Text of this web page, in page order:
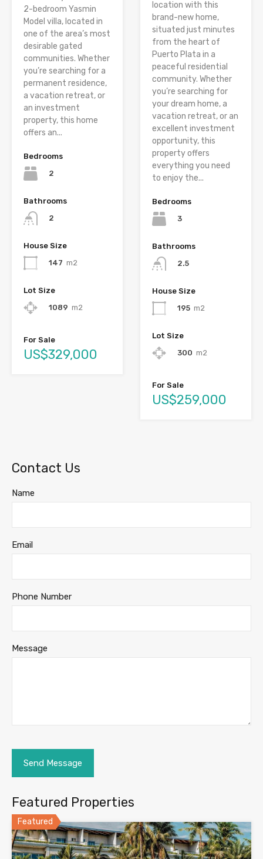
2-bedroom Yasmin
Model villa, located in
one of the area’s most
desirable gated
communities. Whether
you’re searching for a
permanent residence,
a vacation retreat, or
an investment
property, this home
offers an...
Bedrooms
2
Bathrooms
2
House Size
147 m2
Lot Size
1089 m2
For Sale
US$329,000
location with this
brand-new home,
situated just minutes
from the heart of
Puerto Plata in a
peaceful residential
community. Whether
you’re searching for
your dream home, a
vacation retreat, or an
excellent investment
opportunity, this
property offers
everything you need
to enjoy the...
Bedrooms
3
Bathrooms
2.5
House Size
195 m2
Lot Size
300 m2
For Sale
US$259,000
Contact Us
Name
Email
Phone Number
Message
Featured Properties
Featured